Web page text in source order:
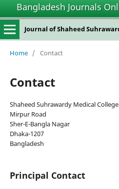
Bangladesh Journals
Journal of Shaheed
Home / Contact
Contact
Shaheed Suhrawardy Medical
Mirpur Road
Sher-E-Bangla Nagar
Dhaka-1207
Bangladesh
Principal Contact